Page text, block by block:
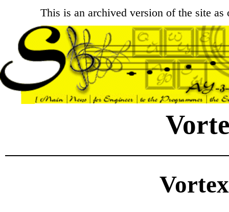
This is an archived version of the site